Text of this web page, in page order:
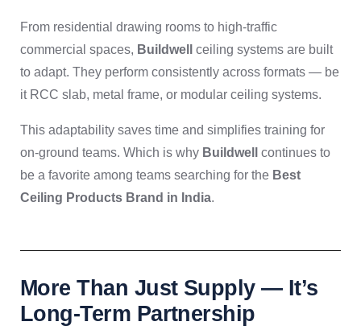
From residential drawing rooms to high-traffic
commercial spaces, Buildwell
ceiling systems are built
to adapt. They perform consistently across formats — be
it RCC slab, metal frame, or modular ceiling systems.
This adaptability saves time and simplifies training for
on-ground teams. Which is why Buildwell
continues to
be a favorite among teams searching for the Best
Ceiling Products Brand in India.
More Than Just Supply — It’s
Long-Term Partnership